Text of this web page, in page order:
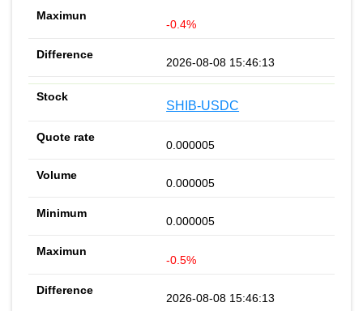
-0.4%
2026-08-08 15:46:13
SHIB-USDC
0.000005
0.000005
0.000005
-0.5%
2026-08-08 15:46:13